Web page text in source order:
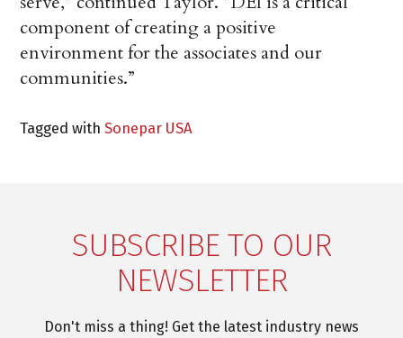
component of creating a positive
environment for the associates and our
communities.”
Tagged withSonepar USA
SUBSCRIBE TO OUR
NEWSLETTER
Don't miss a thing! Get the latest industry news